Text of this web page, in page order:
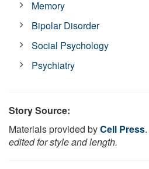
Memory
Bipolar Disorder
Social Psychology
Psychiatry
Story Source:
Materials provided byCell Press.
edited for style and length.